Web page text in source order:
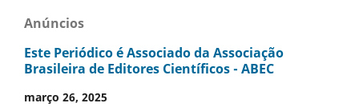
Anúncios
Este Periódico é Associado da Associação
Brasileira de Editores Científicos - ABEC
março 26, 2025